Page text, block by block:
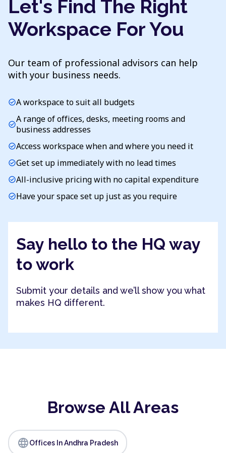
Let's Find The Right
Workspace For You
Our team of professional advisors can help
with your business needs.
check_circleA workspace to suit all budgets
check_circleA range of offices, desks, meeting rooms and
business addresses
check_circleAccess workspace when and where you need it
check_circleGet set up immediately with no lead times
check_circleAll-inclusive pricing with no capital expenditure
check_circleHave your space set up just as you require
Say hello to the HQ way
to work
Submit your details and we’ll show you what
makes HQ different.
Browse All Areas
languageOffices In Andhra Pradesh